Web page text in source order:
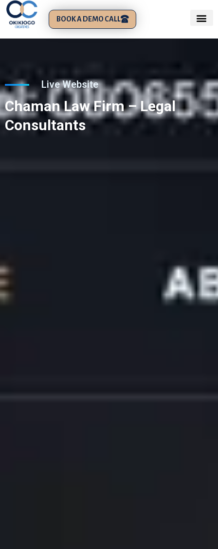
BOOK A DEMO CALL
Live Website
Chaman Law Firm – Legal
Consultants